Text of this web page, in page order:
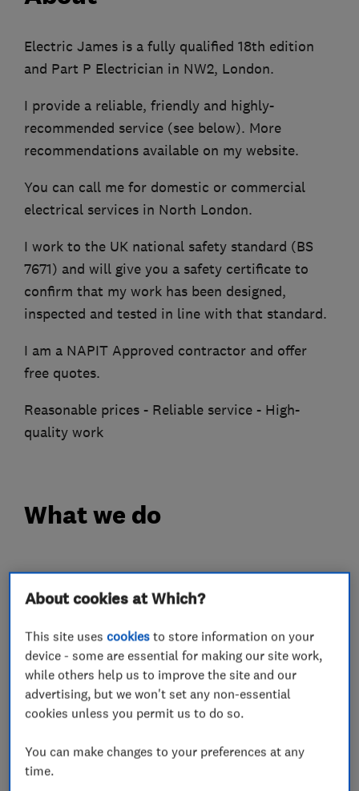
Electric James is a fully qualified 18th edition
and Part P Electrician in NW2, London.
I provide a reliable, friendly and highly-
recommended service (see below). More
recommendations available on my website.
You can call me for domestic or commercial
electrical services in North London.
I work to the UK national safety standard (BS
7671) and will give you a safety certificate to
confirm that my work has been designed,
inspected and tested in line with that standard.
I am a NAPIT Approved contractor and offer
free quotes.
Reasonable prices - Reliable service - High-
quality work
What we do
Electricians
Electrical installations
Electrical emergency services
Electrical testing services
Landlord safety certificates
About cookies at Which?
This site usescookies to store information on your
device - some are essential for making our site work,
while others help us to improve the site and our
advertising, but we won't set any non-essential
cookies unless you permit us to do so.
You can make changes to your preferences at any
time.